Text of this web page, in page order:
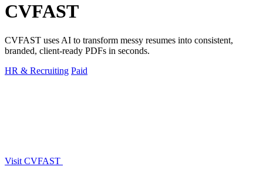
CVFAST
CVFAST uses AI to transform messy resumes into consistent,
branded, client-ready PDFs in seconds.
HR & Recruiting Paid
Visit CVFAST